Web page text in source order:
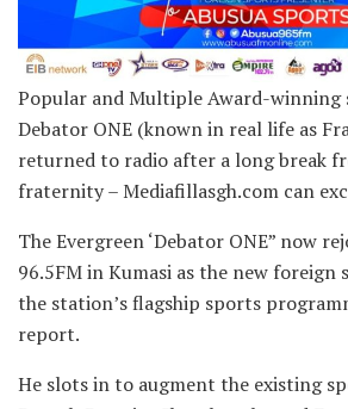
Popular and Multiple Award-winning
Debator ONE (known in real life as
returned to radio after a long break
fraternity – Mediafillasgh.com can
The Evergreen ‘Debator ONE” now
96.5FM in Kumasi as the new
the station’s flagship sports
report.
He slots in to augment the existing